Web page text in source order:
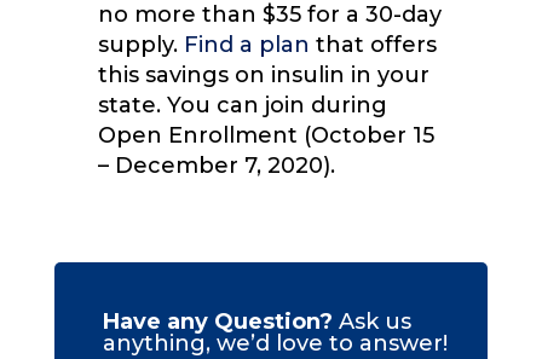
no more than $35 for a 30-day
supply. Find a plan that offers
this savings on insulin in your
state. You can join during
Open Enrollment (October 15
– December 7, 2020).
Have any Question? Ask us
anything, we’d love to answer!